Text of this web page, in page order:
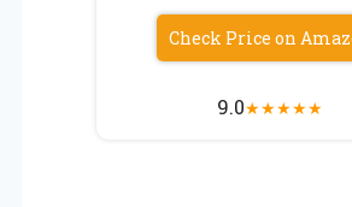
Check Price on
9.0★★★★★